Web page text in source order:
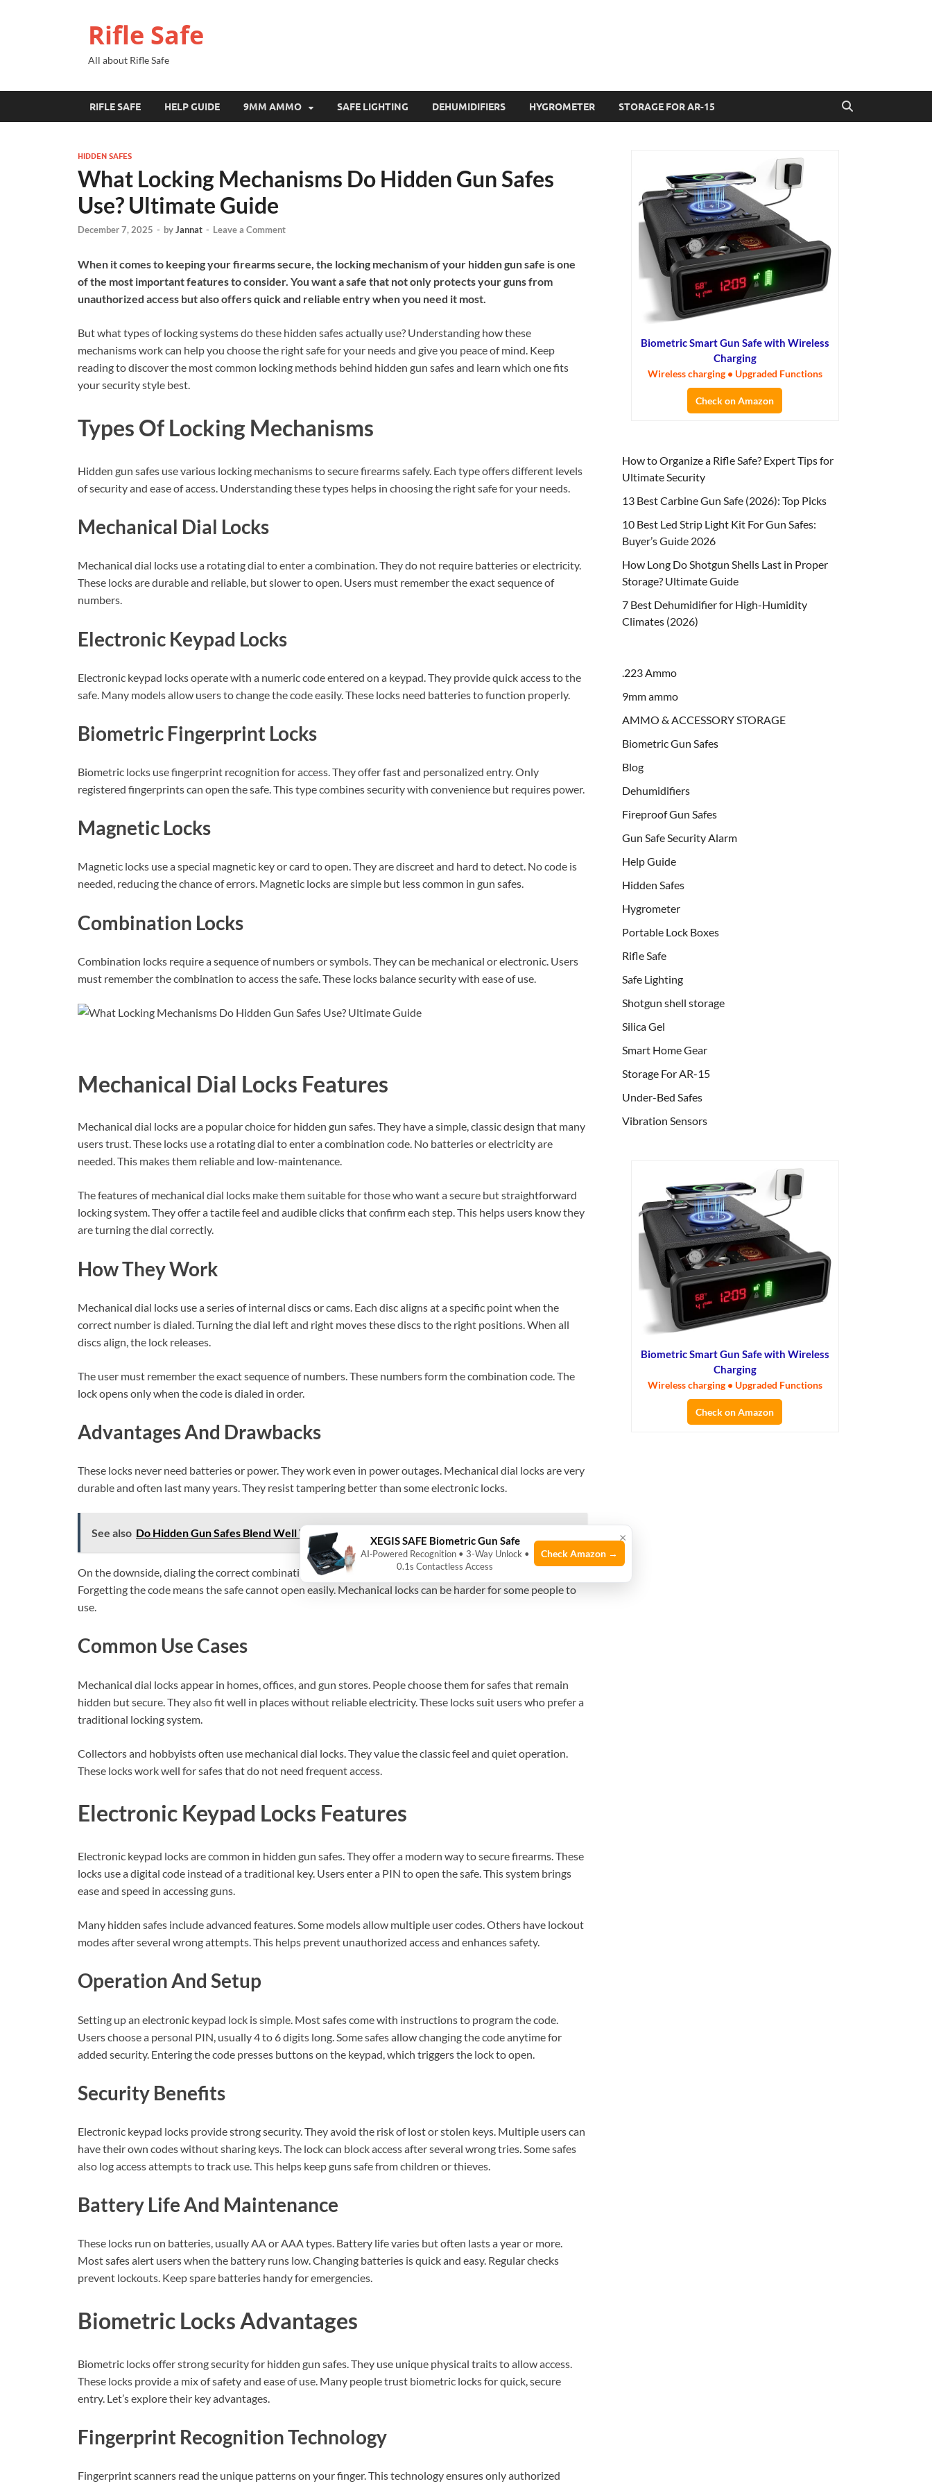
Rifle Safe
All about Rifle Safe
RIFLE SAFE HELP GUIDE 9MM AMMO SAFE LIGHTING DEHUMIDIFIERS HYGROMETER STORAGE FOR AR-15
HIDDEN SAFES
What Locking Mechanisms Do Hidden Gun Safes
Use? Ultimate Guide
December 7, 2025 - byJannat - Leave a Comment
When it comes to keeping your firearms secure, the locking mechanism of your hidden gun safe is one
of the most important features to consider. You want a safe that not only protects your guns from
unauthorized access but also offers quick and reliable entry when you need it most.
But what types of locking systems do these hidden safes actually use? Understanding how these
mechanisms work can help you choose the right safe for your needs and give you peace of mind. Keep
reading to discover the most common locking methods behind hidden gun safes and learn which one fits
your security style best.
Types Of Locking Mechanisms
Hidden gun safes use various locking mechanisms to secure firearms safely. Each type offers different levels
of security and ease of access. Understanding these types helps in choosing the right safe for your needs.
Mechanical Dial Locks
Mechanical dial locks use a rotating dial to enter a combination. They do not require batteries or electricity.
These locks are durable and reliable, but slower to open. Users must remember the exact sequence of
numbers.
Electronic Keypad Locks
Electronic keypad locks operate with a numeric code entered on a keypad. They provide quick access to the
safe. Many models allow users to change the code easily. These locks need batteries to function properly.
Biometric Fingerprint Locks
Biometric locks use fingerprint recognition for access. They offer fast and personalized entry. Only
registered fingerprints can open the safe. This type combines security with convenience but requires power.
Magnetic Locks
Magnetic locks use a special magnetic key or card to open. They are discreet and hard to detect. No code is
needed, reducing the chance of errors. Magnetic locks are simple but less common in gun safes.
Combination Locks
Combination locks require a sequence of numbers or symbols. They can be mechanical or electronic. Users
must remember the combination to access the safe. These locks balance security with ease of use.
Mechanical Dial Locks Features
Mechanical dial locks are a popular choice for hidden gun safes. They have a simple, classic design that many
users trust. These locks use a rotating dial to enter a combination code. No batteries or electricity are
needed. This makes them reliable and low-maintenance.
The features of mechanical dial locks make them suitable for those who want a secure but straightforward
locking system. They offer a tactile feel and audible clicks that confirm each step. This helps users know they
are turning the dial correctly.
How They Work
Mechanical dial locks use a series of internal discs or cams. Each disc aligns at a specific point when the
correct number is dialed. Turning the dial left and right moves these discs to the right positions. When all
discs align, the lock releases.
The user must remember the exact sequence of numbers. These numbers form the combination code. The
lock opens only when the code is dialed in order.
Advantages And Drawbacks
These locks never need batteries or power. They work even in power outages. Mechanical dial locks are very
durable and often last many years. They resist tampering better than some electronic locks.
See also Do Hidden Gun Safes Blend Well With Home Décor? Stylish Security Solutions
On the downside, dialing the correct combination takes time. Users must practice to open the safe quickly.
Forgetting the code means the safe cannot open easily. Mechanical locks can be harder for some people to
use.
Common Use Cases
Mechanical dial locks appear in homes, offices, and gun stores. People choose them for safes that remain
hidden but secure. They also fit well in places without reliable electricity. These locks suit users who prefer a
traditional locking system.
Collectors and hobbyists often use mechanical dial locks. They value the classic feel and quiet operation.
These locks work well for safes that do not need frequent access.
Electronic Keypad Locks Features
Electronic keypad locks are common in hidden gun safes. They offer a modern way to secure firearms. These
locks use a digital code instead of a traditional key. Users enter a PIN to open the safe. This system brings
ease and speed in accessing guns.
Many hidden safes include advanced features. Some models allow multiple user codes. Others have lockout
modes after several wrong attempts. This helps prevent unauthorized access and enhances safety.
Operation And Setup
Setting up an electronic keypad lock is simple. Most safes come with instructions to program the code.
Users choose a personal PIN, usually 4 to 6 digits long. Some safes allow changing the code anytime for
added security. Entering the code presses buttons on the keypad, which triggers the lock to open.
Security Benefits
Electronic keypad locks provide strong security. They avoid the risk of lost or stolen keys. Multiple users can
have their own codes without sharing keys. The lock can block access after several wrong tries. Some safes
also log access attempts to track use. This helps keep guns safe from children or thieves.
Battery Life And Maintenance
These locks run on batteries, usually AA or AAA types. Battery life varies but often lasts a year or more.
Most safes alert users when the battery runs low. Changing batteries is quick and easy. Regular checks
prevent lockouts. Keep spare batteries handy for emergencies.
Biometric Locks Advantages
Biometric locks offer strong security for hidden gun safes. They use unique physical traits to allow access.
These locks provide a mix of safety and ease of use. Many people trust biometric locks for quick, secure
entry. Let’s explore their key advantages.
Fingerprint Recognition Technology
Fingerprint scanners read the unique patterns on your finger. This technology ensures only authorized
Biometric Smart Gun Safe with Wireless
Charging
Wireless charging • Upgraded Functions
Check on Amazon
How to Organize a Rifle Safe? Expert Tips for
Ultimate Security
13 Best Carbine Gun Safe (2026): Top Picks
10 Best Led Strip Light Kit For Gun Safes:
Buyer’s Guide 2026
How Long Do Shotgun Shells Last in Proper
Storage? Ultimate Guide
7 Best Dehumidifier for High-Humidity
Climates (2026)
.223 Ammo
9mm ammo
AMMO & ACCESSORY STORAGE
Biometric Gun Safes
Blog
Dehumidifiers
Fireproof Gun Safes
Gun Safe Security Alarm
Help Guide
Hidden Safes
Hygrometer
Portable Lock Boxes
Rifle Safe
Safe Lighting
Shotgun shell storage
Silica Gel
Smart Home Gear
Storage For AR-15
Under-Bed Safes
Vibration Sensors
Biometric Smart Gun Safe with Wireless
Charging
Wireless charging • Upgraded Functions
Check on Amazon
×
XEGIS SAFE Biometric Gun Safe
AI‑Powered Recognition • 3-Way Unlock •
0.1s Contactless Access
Check Amazon →